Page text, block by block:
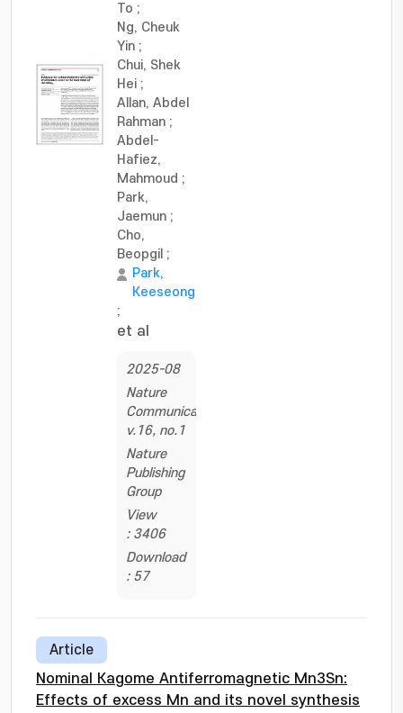
To ;
Ng, Cheuk
Yin ;
Chui, Shek
Hei ;
Allan, Abdel
Rahman ;
Abdel-
Hafiez,
Mahmoud ;
Park,
Jaemun ;
Cho,
Beopgil ;
Park,
Keeseong
;
et al
2025-08
Nature
Communications,
v.16, no.1
Nature
Publishing
Group
View
: 3406
Download
: 57
Article
Nominal Kagome Antiferromagnetic Mn3Sn:
Effects of excess Mn and its novel synthesis